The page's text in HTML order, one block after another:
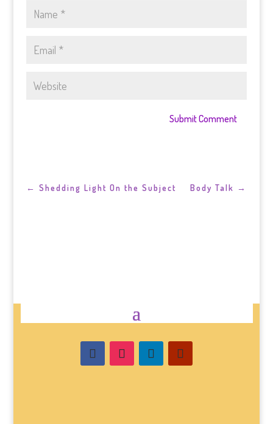
Submit Comment
← Shedding Light On the Subject Body Talk →